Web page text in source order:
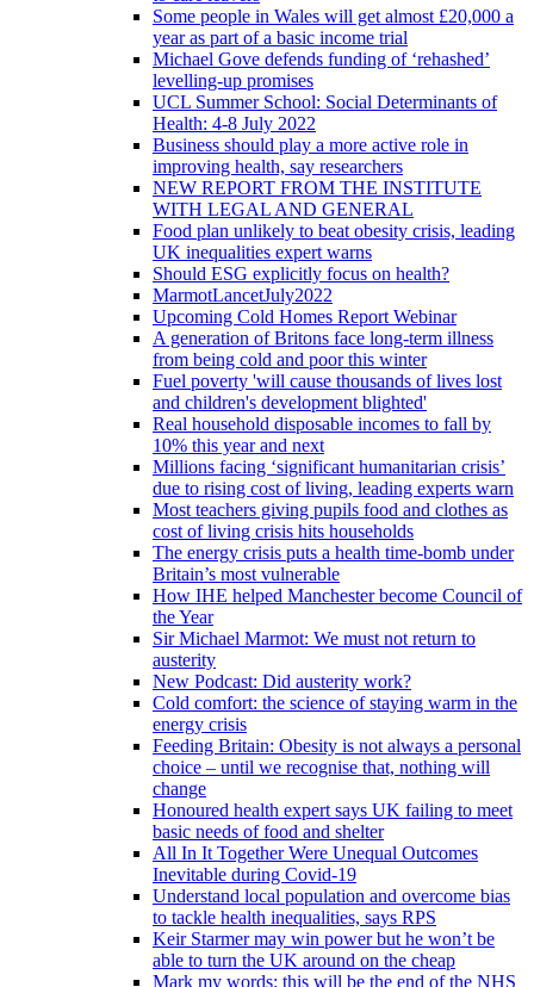
Some people in Wales will get almost £20,000 a
year as part of a basic income trial
Michael Gove defends funding of ‘rehashed’
levelling-up promises
UCL Summer School: Social Determinants of
Health: 4-8 July 2022
Business should play a more active role in
improving health, say researchers
NEW REPORT FROM THE INSTITUTE
WITH LEGAL AND GENERAL
Food plan unlikely to beat obesity crisis, leading
UK inequalities expert warns
Should ESG explicitly focus on health?
MarmotLancetJuly2022
Upcoming Cold Homes Report Webinar
A generation of Britons face long-term illness
from being cold and poor this winter
Fuel poverty 'will cause thousands of lives lost
and children's development blighted'
Real household disposable incomes to fall by
10% this year and next
Millions facing ‘significant humanitarian crisis’
due to rising cost of living, leading experts warn
Most teachers giving pupils food and clothes as
cost of living crisis hits households
The energy crisis puts a health time-bomb under
Britain’s most vulnerable
How IHE helped Manchester become Council of
the Year
Sir Michael Marmot: We must not return to
austerity
New Podcast: Did austerity work?
Cold comfort: the science of staying warm in the
energy crisis
Feeding Britain: Obesity is not always a personal
choice – until we recognise that, nothing will
change
Honoured health expert says UK failing to meet
basic needs of food and shelter
All In It Together Were Unequal Outcomes
Inevitable during Covid-19
Understand local population and overcome bias
to tackle health inequalities, says RPS
Keir Starmer may win power but he won’t be
able to turn the UK around on the cheap
Mark my words: this will be the end of the NHS